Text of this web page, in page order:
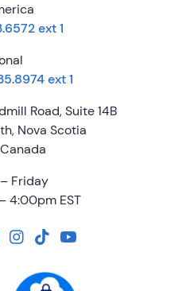
ext 1
ext 1
Road, Suite 14B
Nova Scotia
Friday
4:00pm EST